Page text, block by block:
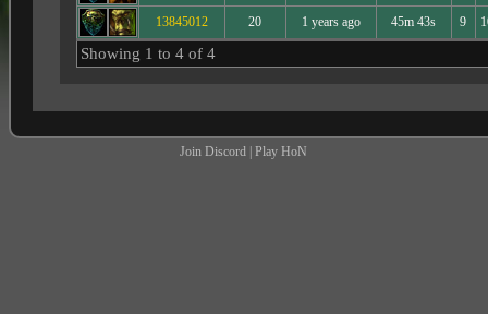
13845012 20 1 years ago 45m 43s 9
Showing 1 to 4 of 4
Join Discord |Play HoN